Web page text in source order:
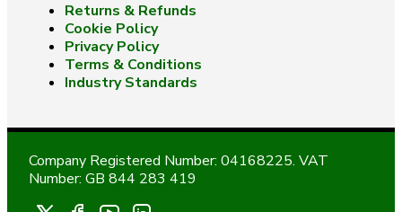
Returns & Refunds
Cookie Policy
Privacy Policy
Terms & Conditions
Industry Standards
Company Registered Number: 04168225. VAT
Number: GB 844 283 419